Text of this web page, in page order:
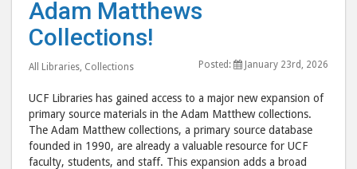
Matthews
post
to
Facebook
Adam Matthews
Collections!
All Libraries, Collections Posted: January 23rd, 2026
UCF Libraries has gained access to a major new expansion of
primary source materials in the Adam Matthew collections.
The Adam Matthew collections, a primary source database
founded in 1990, are already a valuable resource for UCF
faculty, students, and staff. This expansion adds a broad